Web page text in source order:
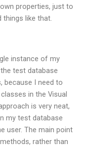
properties, just to
like that.
instance of my
test database
because I need to
in the Visual
is very neat,
my test database
user. The main point
rather than